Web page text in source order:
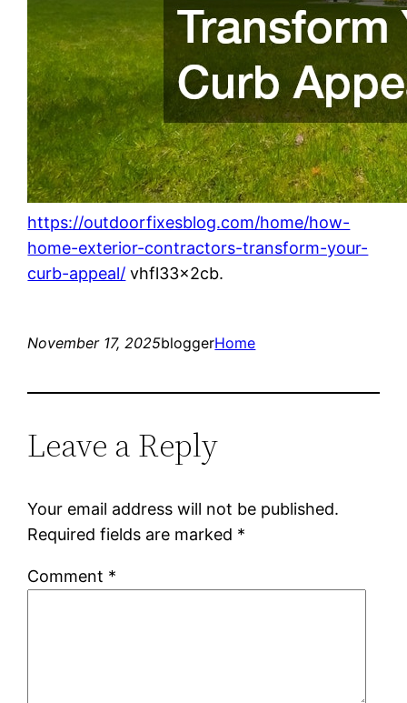
https://outdoorfixesblog.com/home/how-
home-exterior-contractors-transform-your-
curb-appeal/ vhfl33x2cb.
November 17, 2025bloggerHome
Leave a Reply
Your email address will not be published.
Required fields are marked *
Comment *